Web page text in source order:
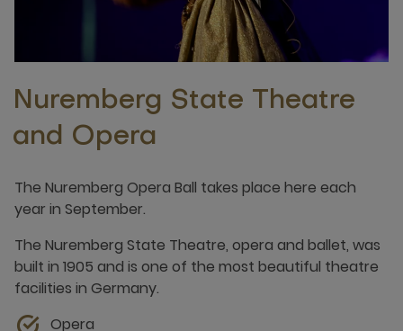
Nuremberg State Theatre
and Opera
The Nuremberg Opera Ball takes place here each
year in September.
The Nuremberg State Theatre, opera and ballet, was
built in 1905 and is one of the most beautiful theatre
facilities in Germany.
Opera